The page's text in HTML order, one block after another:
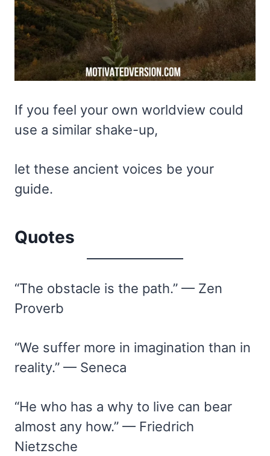
If you feel your own worldview could
use a similar shake-up,
let these ancient voices be your
guide.
Quotes
“The obstacle is the path.” — Zen
Proverb
“We suffer more in imagination than in
reality.” — Seneca
“He who has a why to live can bear
almost any how.” — Friedrich
Nietzsche